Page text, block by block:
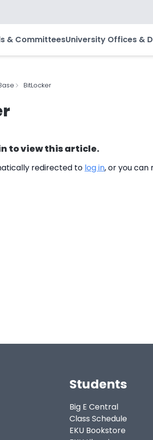
& CommitteesUniversity Offices &
BitLocker
to view this article.
redirected to log in, or you
Students
Big E Central
Class Schedule
EKU Bookstore